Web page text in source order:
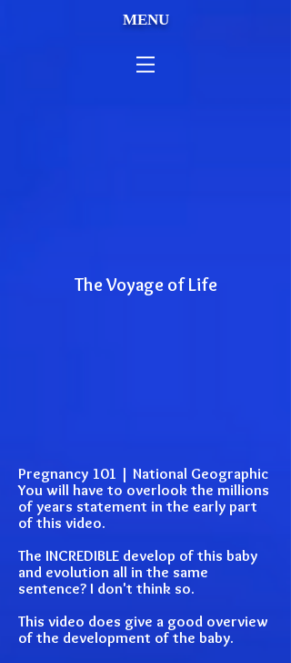
MENU
The Voyage of Life
Pregnancy 101 | National Geographic
You will have to overlook the millions
of years statement in the early part
of this video.
The INCREDIBLE develop of this baby
and evolution all in the same
sentence? I don't think so.
This video does give a good overview
of the development of the baby.